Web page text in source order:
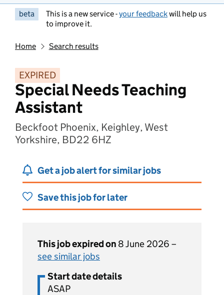
beta This is a new service -your feedbackwill help us
to improve it.
Home Search results
EXPIRED
Special Needs Teaching
Assistant
Beckfoot Phoenix, Keighley, West
Yorkshire, BD22 6HZ
Get a job alert for similar jobs
Save this job for later
This job expired on 8 June 2026 –
see similar jobs
Start date details
ASAP